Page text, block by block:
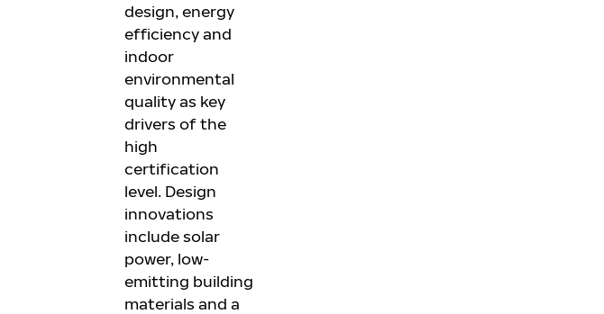
design, energy
efficiency and
indoor
environmental
quality as key
drivers of the
high
certification
level. Design
innovations
include solar
power, low-
emitting building
materials and a